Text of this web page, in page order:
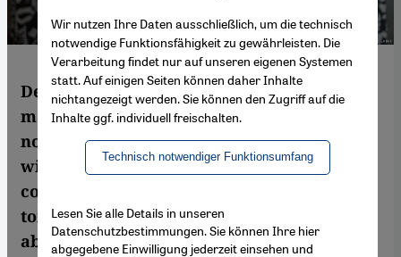
Defiance in the face of the adversity is the
main theme of Hamid Sulaiman′s comic
novel ″Freedom Hospital″. In interview
with Stefan Dege the author talks about the
confounding situation in Syria, about
torture, destruction and death – yet also
about hope
Wir nutzen Ihre Daten ausschließlich, um die technisch
notwendige Funktionsfähigkeit zu gewährleisten. Die
Verarbeitung findet nur auf unseren eigenen Systemen
statt. Auf einigen Seiten können daher Inhalte
nichtangezeigt werden. Sie können den Zugriff auf die
Inhalte ggf. individuell freischalten.
Technisch notwendiger Funktionsumfang
Lesen Sie alle Details in unseren
Datenschutzbestimmungen. Sie können Ihre hier
abgegebene Einwilligung jederzeit einsehen und